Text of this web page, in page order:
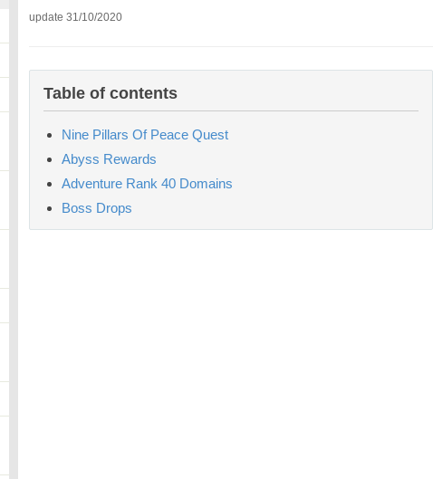
update 31/10/2020
Table of contents
Nine Pillars Of Peace Quest
Abyss Rewards
Adventure Rank 40 Domains
Boss Drops